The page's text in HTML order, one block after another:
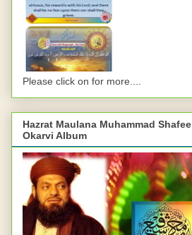
Please click on for more....
Hazrat Maulana Muhammad Shafee
Okarvi Album